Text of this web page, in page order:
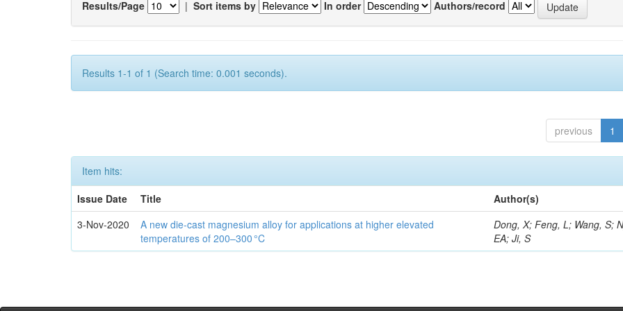
Results/Page | Sort items by In order Authors/record
Results 1-1 of 1 (Search time: 0.001 seconds).
previous 1
Item hits:
Issue Date
Title
Author(s)
3-Nov-2020
A new die-cast magnesium alloy for applications at higher elevated
temperatures of 200–300 °C
Dong, X; Feng, L; Wang, S;
EA; Ji, S